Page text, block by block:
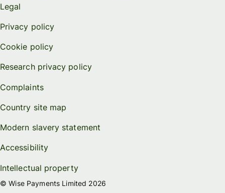
Legal
Privacy policy
Cookie policy
Research privacy policy
Complaints
Country site map
Modern slavery statement
Accessibility
Intellectual property
© Wise Payments Limited 2026